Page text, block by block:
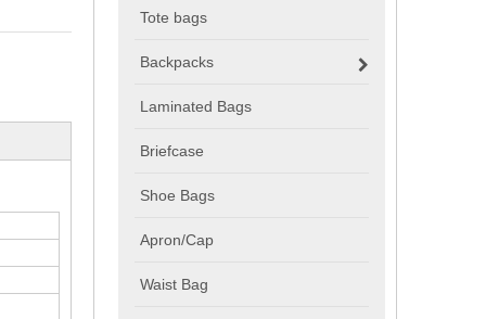
Tote bags
Backpacks
Laminated Bags
Briefcase
Shoe Bags
Apron/Cap
Waist Bag